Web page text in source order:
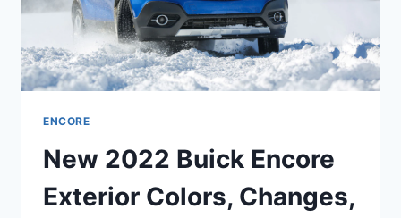
ENCORE
New 2022 Buick Encore
Exterior Colors, Changes,